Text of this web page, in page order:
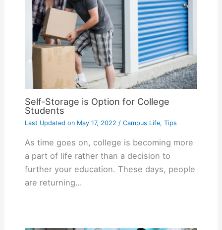
Self-Storage is Option for College
Students
Last Updated onMay 17, 2022 / Campus Life, Tips
As time goes on, college is becoming more
a part of life rather than a decision to
further your education. These days, people
are returning…